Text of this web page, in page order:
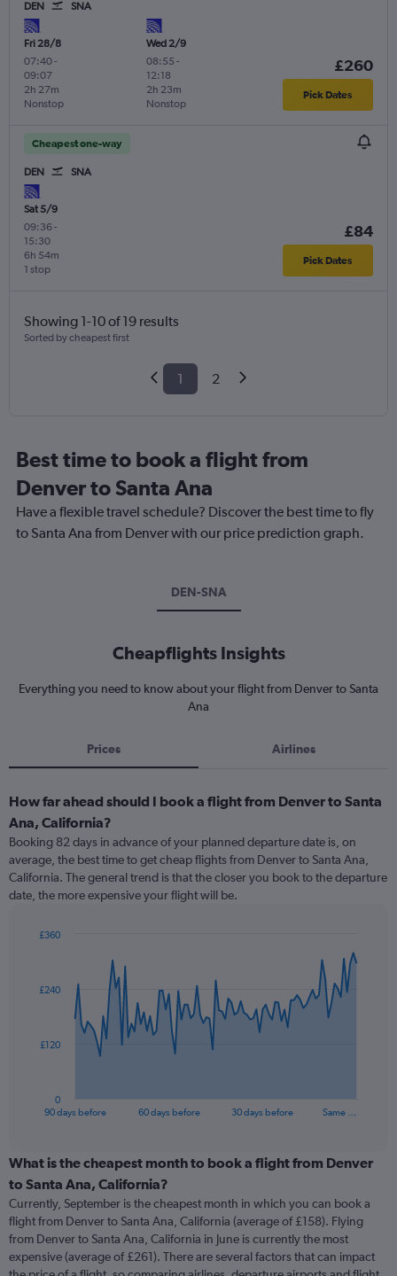
DEN SNA
Fri 28/8
07:40-
09:07
Nonstop
2h 27m
Wed 2/9
08:55 -
12:18
Nonstop
2h 23m
£260
Pick Dates
Cheapest one-way
DEN SNA
Sat 5/9
09:36-
15:30
1 stop
6h 54m
£84
Pick Dates
Showing 1-10 of 19 results
Sorted by cheapest first
1 2
Best time to book a flight from
Denver to Santa Ana
Have a flexible travel schedule? Discover the best time to fly
to Santa Ana from Denver with our price prediction graph.
DEN-SNA
Cheapflights Insights
Everything you need to know about your flight from Denver to Santa
Ana
Prices Airlines
How far ahead should I book a flight from Denver to Santa
Ana, California?
Booking 82 days in advance of your planned departure date is, on
average, the best time to get cheap flights from Denver to Santa Ana,
California. The general trend is that the closer you book to the departure
date, the more expensive your flight will be.
data
The
categories.
Range:
categories.
The
chart
has
90 days before 60 days before 30 days before Same …
0
£120
£240
£360
End
What is the cheapest month to book a flight from Denver
to Santa Ana, California?
Currently, September is the cheapest month in which you can book a
flight from Denver to Santa Ana, California (average of £158). Flying
from Denver to Santa Ana, California in June is currently the most
expensive (average of £261). There are several factors that can impact